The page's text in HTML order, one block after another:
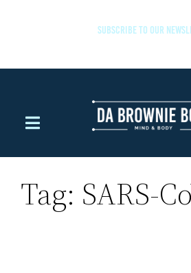
SUBSCRIBE TO OUR
Tag: SARS-